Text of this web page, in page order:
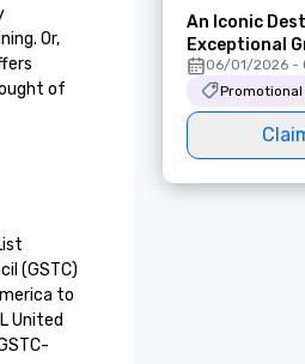
Or,
of
(GSTC)
to
United
An Iconic
Exceptional
06/01/2026 -